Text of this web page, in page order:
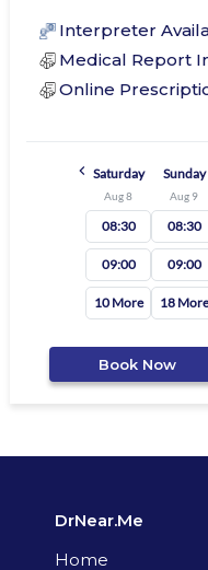
Interpreter
Medical Report
Online
Saturday
Aug 8
08:30
09:00
10 More
Sunday
Aug 9
08:30
09:00
18 More
Book Now
DrNear.Me
Home